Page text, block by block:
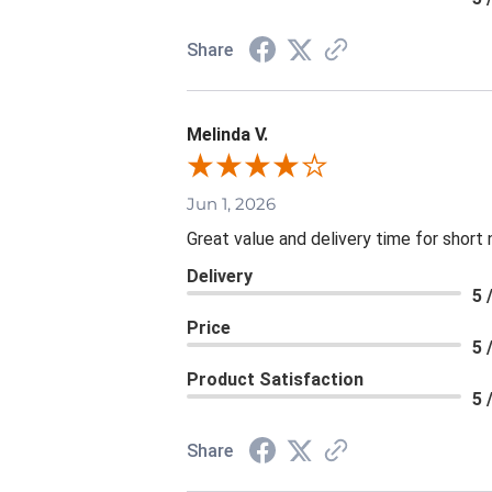
Share
Melinda V.
Jun 1, 2026
Great value and delivery time for short
Delivery
5
Price
5
Product Satisfaction
5
Share